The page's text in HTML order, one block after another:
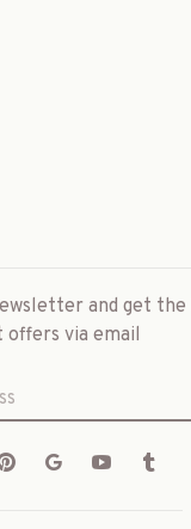
and get
offers via email